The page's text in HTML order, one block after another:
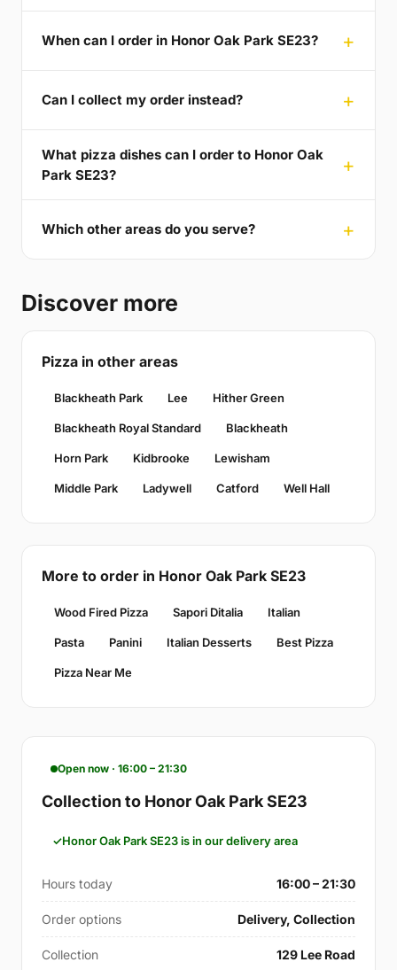
When can I order in Honor Oak Park SE23?
Can I collect my order instead?
What pizza dishes can I order to Honor Oak
Park SE23?
Which other areas do you serve?
Discover more
Pizza in other areas
Blackheath Park Lee Hither Green
Blackheath Royal Standard Blackheath
Horn Park Kidbrooke Lewisham
Middle Park Ladywell Catford Well Hall
More to order in Honor Oak Park SE23
Wood Fired Pizza Sapori Ditalia Italian
Pasta Panini Italian Desserts Best Pizza
Pizza Near Me
Open now · 16:00 – 21:30
Collection to Honor Oak Park SE23
Honor Oak Park SE23 is in our delivery area
Hours today 16:00 – 21:30
Order options Delivery, Collection
Collection 129 Lee Road